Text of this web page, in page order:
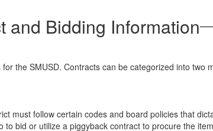
and Bidding Information
the SMUSD. Contracts can be categorized into two
must follow certain codes and board policies that
bid or utilize a piggyback contract to procure the